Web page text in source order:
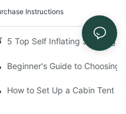
Instructions
With These Top Sleeping
5 Top Self Inflating Sleeping
for Solo Campers
Beginner's Guide to
Protect You from Insects on
How to Set Up a Cabin Tent in